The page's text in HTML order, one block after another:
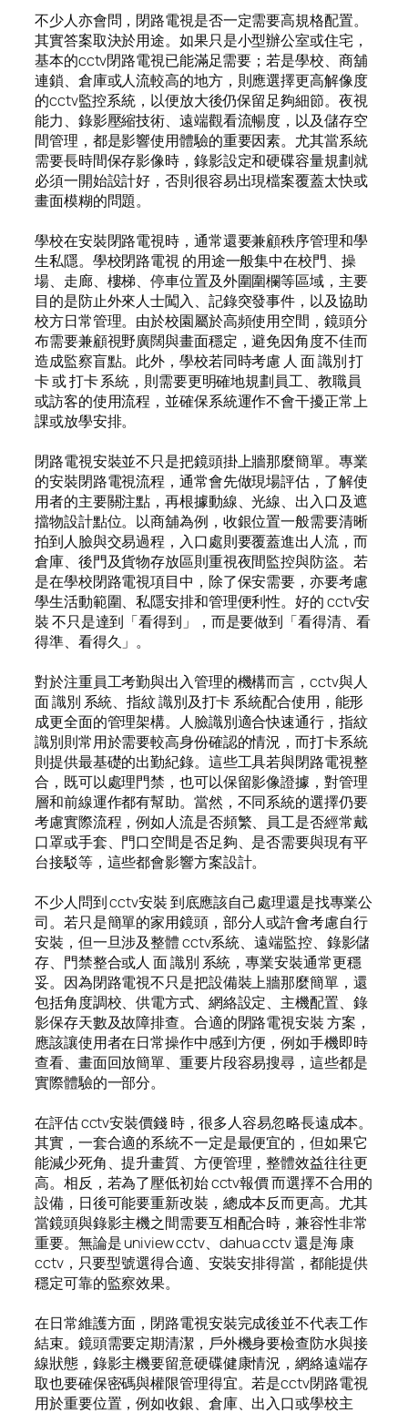
不少人亦會問，閉路電視是否一定需要高規格配置。
其實答案取決於用途。如果只是小型辦公室或住宅，
基本的cctv閉路電視已能滿足需要；若是學校、商舖
連鎖、倉庫或人流較高的地方，則應選擇更高解像度
的cctv監控系統，以便放大後仍保留足夠細節。夜視
能力、錄影壓縮技術、遠端觀看流暢度，以及儲存空
間管理，都是影響使用體驗的重要因素。尤其當系統
需要長時間保存影像時，錄影設定和硬碟容量規劃就
必須一開始設計好，否則很容易出現檔案覆蓋太快或
畫面模糊的問題。
學校在安裝閉路電視時，通常還要兼顧秩序管理和學
生私隱。學校閉路電視 的用途一般集中在校門、操
場、走廊、樓梯、停車位置及外圍圍欄等區域，主要
目的是防止外來人士闖入、記錄突發事件，以及協助
校方日常管理。由於校園屬於高頻使用空間，鏡頭分
布需要兼顧視野廣闊與畫面穩定，避免因角度不佳而
造成監察盲點。此外，學校若同時考慮 人 面 識別 打
卡 或 打卡 系統，則需要更明確地規劃員工、教職員
或訪客的使用流程，並確保系統運作不會干擾正常上
課或放學安排。
閉路電視安裝並不只是把鏡頭掛上牆那麼簡單。專業
的安裝閉路電視流程，通常會先做現場評估，了解使
用者的主要關注點，再根據動線、光線、出入口及遮
擋物設計點位。以商舖為例，收銀位置一般需要清晰
拍到人臉與交易過程，入口處則要覆蓋進出人流，而
倉庫、後門及貨物存放區則重視夜間監控與防盜。若
是在學校閉路電視項目中，除了保安需要，亦要考慮
學生活動範圍、私隱安排和管理便利性。好的 cctv安
裝 不只是達到「看得到」，而是要做到「看得清、看
得準、看得久」。
對於注重員工考勤與出入管理的機構而言，cctv與人
面 識別 系統、指紋 識別及打卡 系統配合使用，能形
成更全面的管理架構。人臉識別適合快速通行，指紋
識別則常用於需要較高身份確認的情況，而打卡系統
則提供最基礎的出勤紀錄。這些工具若與閉路電視整
合，既可以處理門禁，也可以保留影像證據，對管理
層和前線運作都有幫助。當然，不同系統的選擇仍要
考慮實際流程，例如人流是否頻繁、員工是否經常戴
口罩或手套、門口空間是否足夠、是否需要與現有平
台接駁等，這些都會影響方案設計。
不少人問到 cctv安裝 到底應該自己處理還是找專業公
司。若只是簡單的家用鏡頭，部分人或許會考慮自行
安裝，但一旦涉及整體 cctv系統、遠端監控、錄影儲
存、門禁整合或人 面 識別 系統，專業安裝通常更穩
妥。因為閉路電視不只是把設備裝上牆那麼簡單，還
包括角度調校、供電方式、網絡設定、主機配置、錄
影保存天數及故障排查。合適的閉路電視安裝 方案，
應該讓使用者在日常操作中感到方便，例如手機即時
查看、畫面回放簡單、重要片段容易搜尋，這些都是
實際體驗的一部分。
在評估 cctv安裝價錢 時，很多人容易忽略長遠成本。
其實，一套合適的系統不一定是最便宜的，但如果它
能減少死角、提升畫質、方便管理，整體效益往往更
高。相反，若為了壓低初始 cctv報價 而選擇不合用的
設備，日後可能要重新改裝，總成本反而更高。尤其
當鏡頭與錄影主機之間需要互相配合時，兼容性非常
重要。無論是 uniview cctv、dahua cctv 還是海 康
cctv，只要型號選得合適、安裝安排得當，都能提供
穩定可靠的監察效果。
在日常維護方面，閉路電視安裝完成後並不代表工作
結束。鏡頭需要定期清潔，戶外機身要檢查防水與接
線狀態，錄影主機要留意硬碟健康情況，網絡遠端存
取也要確保密碼與權限管理得宜。若是cctv閉路電視
用於重要位置，例如收銀、倉庫、出入口或學校主